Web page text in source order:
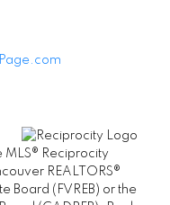
MLS® Reciprocity
REALTORS®
Board (FVREB) or the